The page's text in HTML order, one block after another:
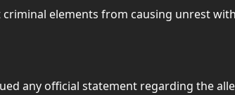
elements from causing unrest
any official statement regarding the